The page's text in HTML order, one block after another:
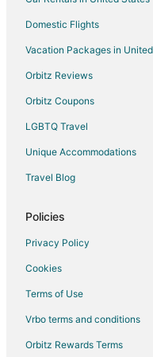
Domestic Flights
Vacation Packages in
Orbitz Reviews
Orbitz Coupons
LGBTQ Travel
Unique Accommodations
Travel Blog
Policies
Privacy Policy
Cookies
Terms of Use
Vrbo terms and conditions
Orbitz Rewards Terms